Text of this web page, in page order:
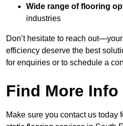
Wide range of flooring
industries
Don’t hesitate to reach
efficiency deserve the best
for enquiries or to schedule a
Find More Info
Make sure you contact us today